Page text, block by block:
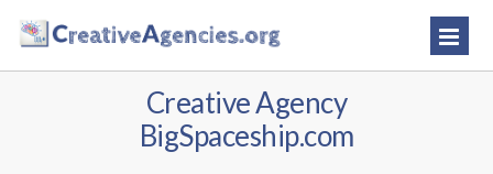
Creative Agency
BigSpaceship.com